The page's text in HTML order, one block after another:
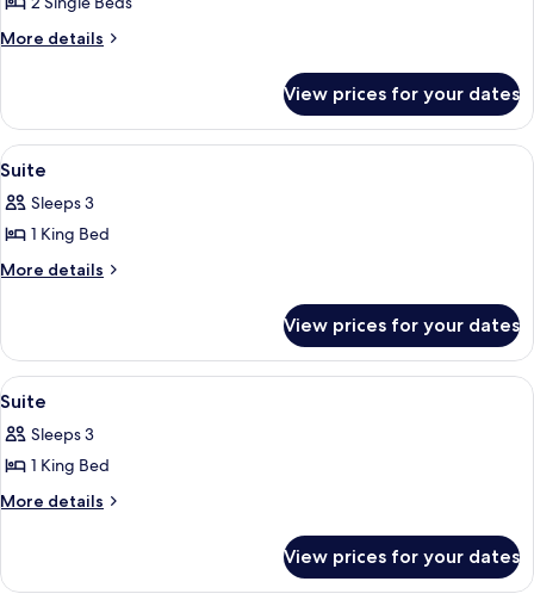
(Solo)
More details
More
Room
(Solo)
View prices for your dates
View
all
photos
for
Suite
Suite | Premium bedding, minibar, in-
10
Suite
Sleeps 3
1 King Bed
More details
More
View prices for your dates
View
all
photos
for
Suite
A hotel room with a large bed, a
10
Suite
Sleeps 3
1 King Bed
More details
More
View prices for your dates